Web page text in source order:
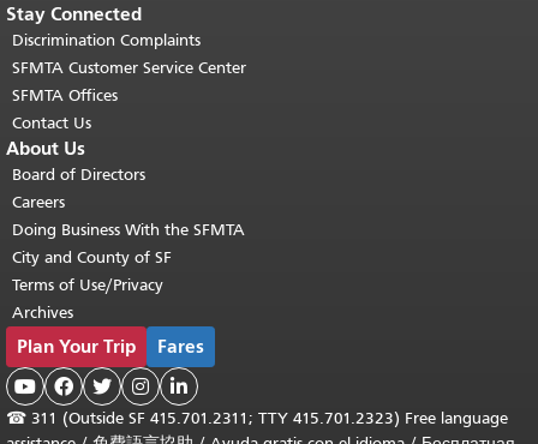
Stay Connected
Discrimination Complaints
SFMTA Customer Service Center
SFMTA Offices
Contact Us
About Us
Board of Directors
Careers
Doing Business With the SFMTA
City and County of SF
Terms of Use/Privacy
Archives
Plan Your Trip Fares
    
☎ 311 (Outside SF 415.701.2311; TTY 415.701.2323) Free language